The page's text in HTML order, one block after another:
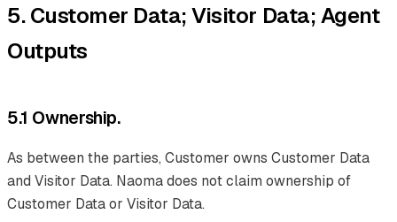
5. Customer Data; Visitor Data; Agent
Outputs
5.1 Ownership.
As between the parties, Customer owns Customer Data
and Visitor Data. Naoma does not claim ownership of
Customer Data or Visitor Data.